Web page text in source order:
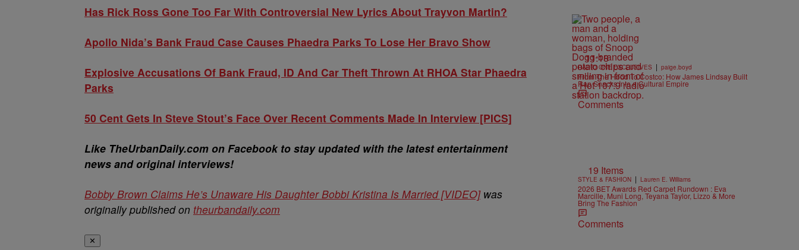
Has Rick Ross Gone Too Far With Controversial New Lyrics About Trayvon Martin?
Apollo Nida’s Bank Fraud Case Causes Phaedra Parks To Lose Her Bravo Show
Explosive Accusations Of Bank Fraud, ID And Car Theft Thrown At RHOA Star Phaedra
Parks
50 Cent Gets In Steve Stout’s Face Over Recent Comments Made In Interview [PICS]
Like TheUrbanDaily.com on Facebook to stay updated with the latest entertainment
news and original interviews!
Bobby Brown Claims He’s Unaware His Daughter Bobbi Kristina Is Married [VIDEO]was
originally published on theurbandaily.com
✕
11:18
RADIO ONE EXCLUSIVES | paige.boyd
From The Hood To Costco: How James Lindsay Built
Rap Snacks Into a Cultural Empire
Comments
19 Items
STYLE & FASHION | Lauren E. Williams
2026 BET Awards Red Carpet Rundown : Eva
Marcille, Muni Long, Teyana Taylor, Lizzo & More
Bring The Fashion
Comments